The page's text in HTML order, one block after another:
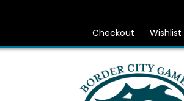
Checkout Wishlist